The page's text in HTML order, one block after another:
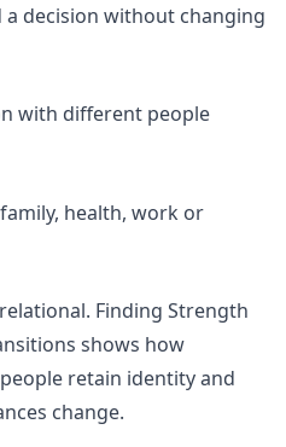
a decision without changing
with different people
health, work or
Finding Strength
shows how
retain identity and
change.